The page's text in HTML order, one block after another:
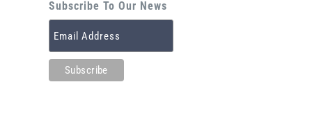
Subscribe To Our News